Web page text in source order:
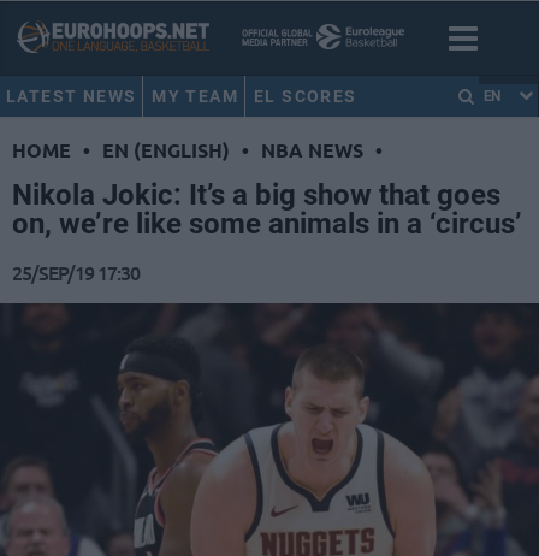
LATEST NEWS MY TEAM EL SCORES EN
HOME • EN (ENGLISH) • NBA NEWS •
Nikola Jokic: It’s a big show that goes
on, we’re like some animals in a ‘circus’
25/SEP/19 17:30